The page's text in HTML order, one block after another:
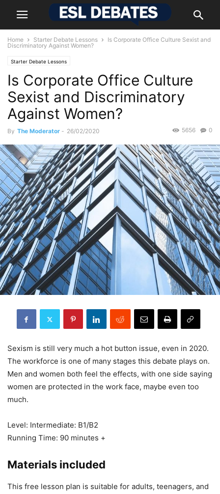
Home Starter Debate Lessons
Is Corporate Office Culture Sexist and
Discriminatory Against Women?
Starter Debate Lessons
Is Corporate Office Culture
Sexist and Discriminatory
Against Women?
By The Moderator - 26/02/2020 0
5656
Sexism is still very much a hot button issue, even in 2020.
The workforce is one of many stages this debate plays on.
Men and women both feel the effects, with one side saying
women are protected in the work face, maybe even too
much.
Level: Intermediate: B1/B2
Running Time: 90 minutes +
Materials included
This free lesson plan is suitable for adults, teenagers, and